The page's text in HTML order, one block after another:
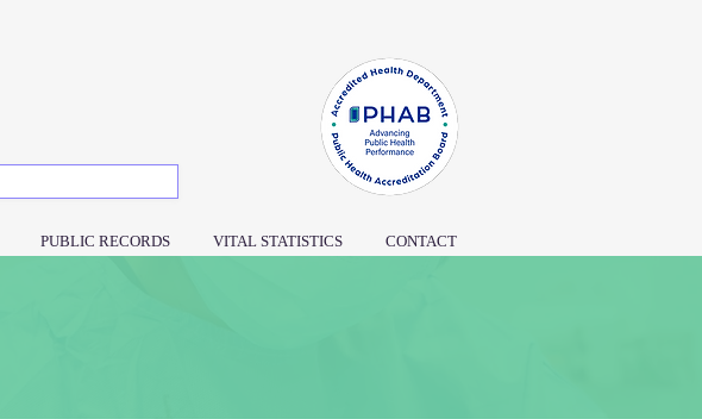
PUBLIC RECORDS VITAL STATISTICS CONTACT